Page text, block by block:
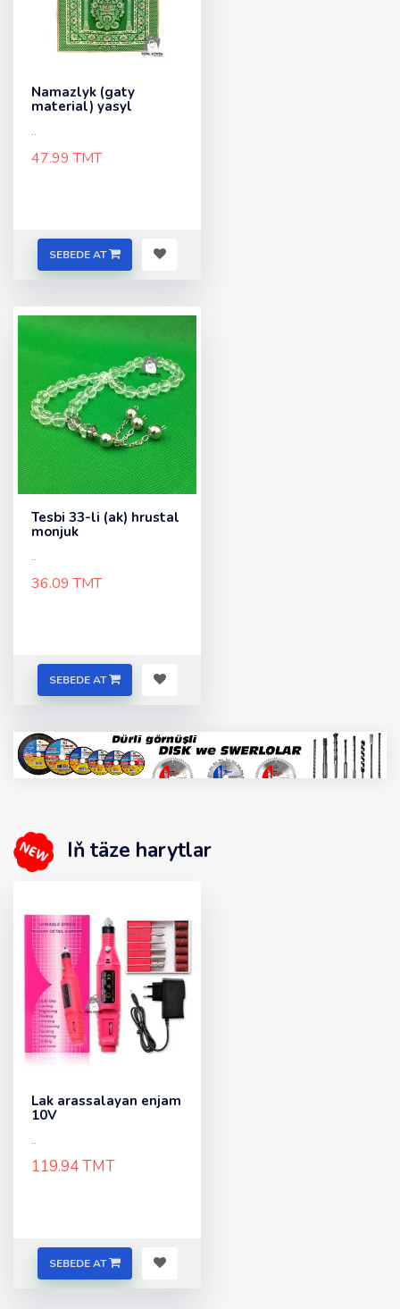
Namazlyk (gaty
material) yasyl
..
47.99 TMT
SEBEDE AT
Tesbi 33-li (ak) hrustal
monjuk
..
36.09 TMT
SEBEDE AT
Iň täze harytlar
Lak arassalayan enjam
10V
..
119.94 TMT
SEBEDE AT